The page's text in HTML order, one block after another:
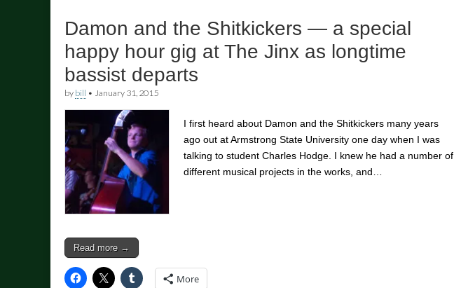
Damon and the Shitkickers — a special
happy hour gig at The Jinx as longtime
bassist departs
by bill • January 31, 2015
I first heard about Damon and the Shitkickers many years
ago out at Armstrong State University one day when I was
talking to student Charles Hodge. I knew he had a number of
different musical projects in the works, and…
Read more →
More